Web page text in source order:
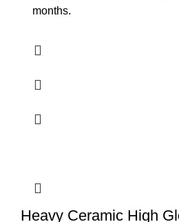
months.
Heavy Ceramic High